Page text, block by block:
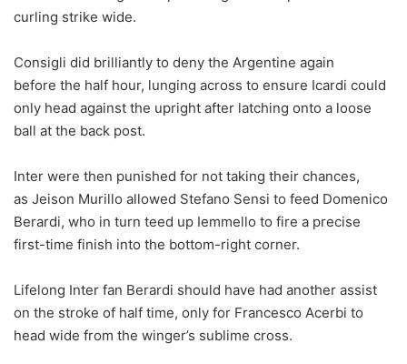
curling strike wide.
Consigli did brilliantly to deny the Argentine again
before the half hour, lunging across to ensure Icardi could
only head against the upright after latching onto a loose
ball at the back post.
Inter were then punished for not taking their chances,
as Jeison Murillo allowed Stefano Sensi to feed Domenico
Berardi, who in turn teed up Iemmello to fire a precise
first-time finish into the bottom-right corner.
Lifelong Inter fan Berardi should have had another assist
on the stroke of half time, only for Francesco Acerbi to
head wide from the winger’s sublime cross.